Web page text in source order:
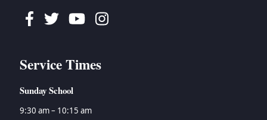
Facebook
TwitterYoutubeInstagram
Service Times
Sunday School
9:30 am – 10:15 am